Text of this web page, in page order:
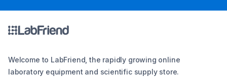
Welcome to LabFriend, the rapidly growing online
laboratory equipment and scientific supply store.